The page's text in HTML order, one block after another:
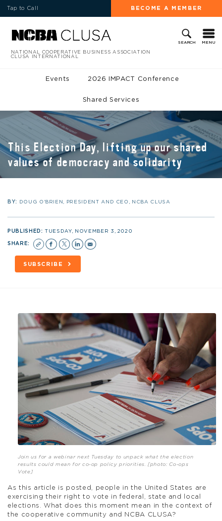
Tap to Call BECOME A MEMBER
SEARCH MENU
NATIONAL COOPERATIVE BUSINESS ASSOCIATION
CLUSA INTERNATIONAL
Events 2026 IMPACT Conference
Shared Services
This Election Day, lifting up our shared
values of democracy and solidarity
BY: DOUG O'BRIEN, PRESIDENT AND CEO, NCBA CLUSA
PUBLISHED:TUESDAY, NOVEMBER 3, 2020
SHARE:
SUBSCRIBE
Join us for a webinar next Tuesday to unpack what the election
results could mean for co-op policy priorities. [photo: Co-ops
Vote]
As this article is posted, people in the United States are
exercising their right to vote in federal, state and local
elections. What does this moment mean in the context of
the cooperative community and NCBA CLUSA?